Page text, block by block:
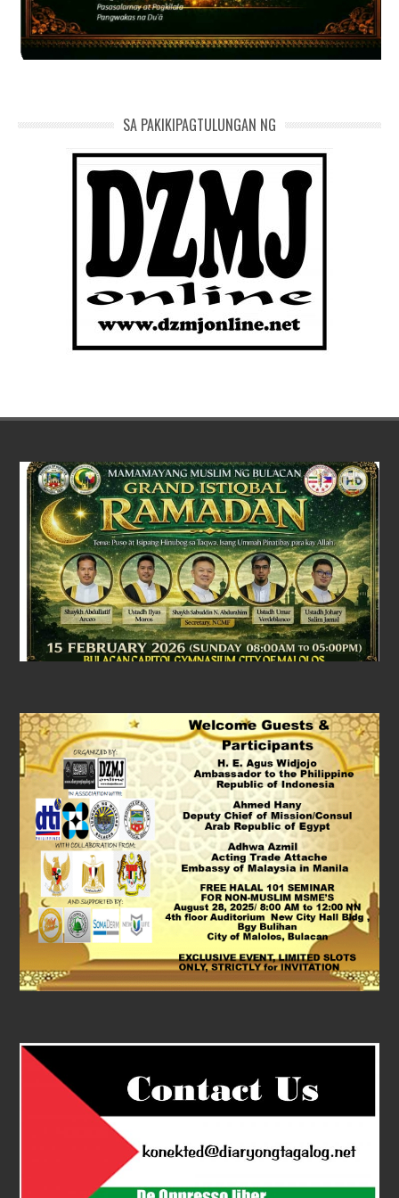
SA PAKIKIPAGTULUNGAN NG